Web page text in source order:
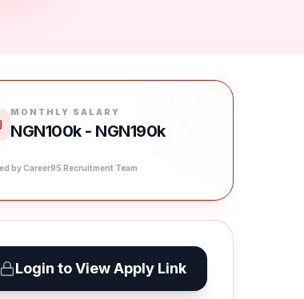
MONTHLY SALARY
NGN100k - NGN190k
by Career95 Recruitment Team
Login to View Apply Link